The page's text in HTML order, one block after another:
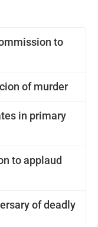
to
of murder
in primary
to applaud
of deadly